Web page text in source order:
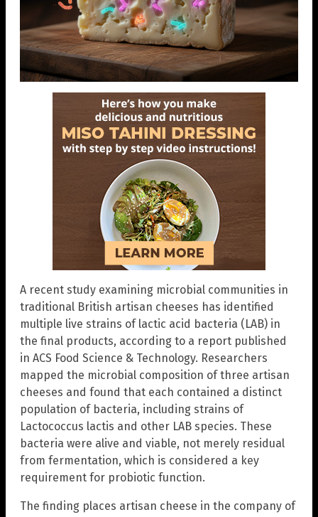
A recent study examining microbial communities in
traditional British artisan cheeses has identified
multiple live strains of lactic acid bacteria (LAB) in
the final products, according to a report published
in ACS Food Science & Technology. Researchers
mapped the microbial composition of three artisan
cheeses and found that each contained a distinct
population of bacteria, including strains of
Lactococcus lactis and other LAB species. These
bacteria were alive and viable, not merely residual
from fermentation, which is considered a key
requirement for probiotic function.
The finding places artisan cheese in the company of